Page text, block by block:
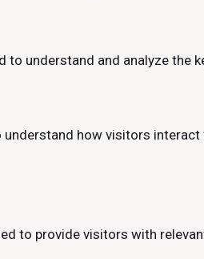
to understand and analyze
understand how visitors
to provide visitors with